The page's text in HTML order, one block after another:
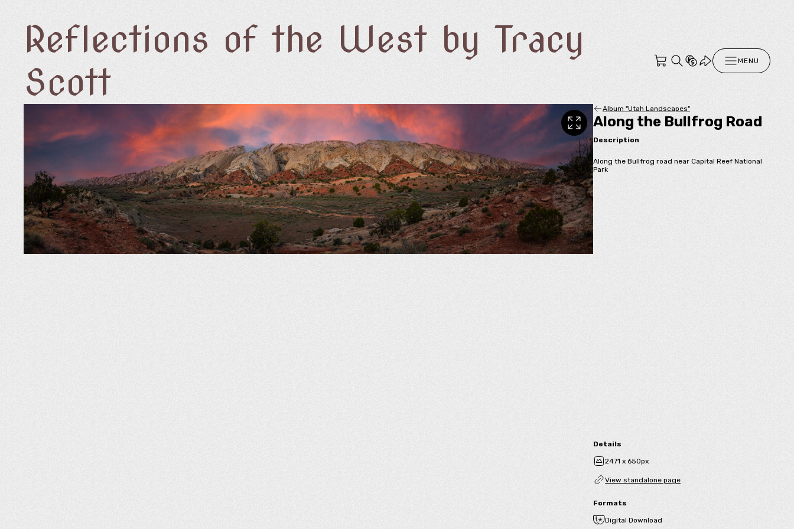
Reflections of the West by Tracy
Scott
MENU
Album "Utah Landscapes"
Along the Bullfrog Road
Description
Along the Bullfrog road near Capital Reef National
Park
Details
2471 x 650px
View standalone page
Formats
Digital Download